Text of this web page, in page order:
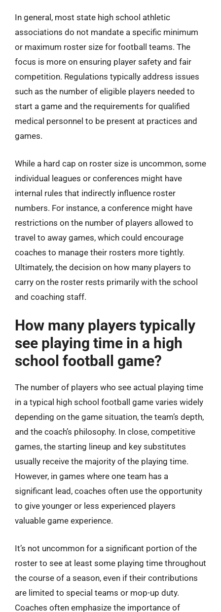
In general, most state high school athletic
associations do not mandate a specific minimum
or maximum roster size for football teams. The
focus is more on ensuring player safety and fair
competition. Regulations typically address issues
such as the number of eligible players needed to
start a game and the requirements for qualified
medical personnel to be present at practices and
games.
While a hard cap on roster size is uncommon, some
individual leagues or conferences might have
internal rules that indirectly influence roster
numbers. For instance, a conference might have
restrictions on the number of players allowed to
travel to away games, which could encourage
coaches to manage their rosters more tightly.
Ultimately, the decision on how many players to
carry on the roster rests primarily with the school
and coaching staff.
How many players typically
see playing time in a high
school football game?
The number of players who see actual playing time
in a typical high school football game varies widely
depending on the game situation, the team’s depth,
and the coach’s philosophy. In close, competitive
games, the starting lineup and key substitutes
usually receive the majority of the playing time.
However, in games where one team has a
significant lead, coaches often use the opportunity
to give younger or less experienced players
valuable game experience.
It’s not uncommon for a significant portion of the
roster to see at least some playing time throughout
the course of a season, even if their contributions
are limited to special teams or mop-up duty.
Coaches often emphasize the importance of